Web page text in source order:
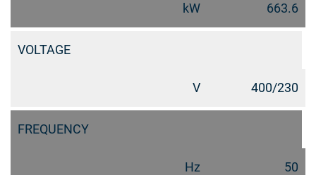
kW 663.6
VOLTAGE
V 400/230
FREQUENCY
Hz 50